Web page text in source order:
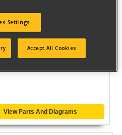
# BECSP601
View Parts And Diagrams
Settings
Accept All Cookies